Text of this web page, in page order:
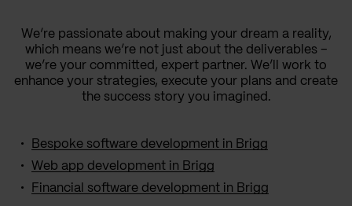
We’re passionate about making your dream a reality,
which means we’re not just about the deliverables –
we’re your committed, expert partner. We’ll work to
enhance your strategies, execute your plans and create
the success story you imagined.
Bespoke software development in Brigg
Web app development in Brigg
Financial software development in Brigg